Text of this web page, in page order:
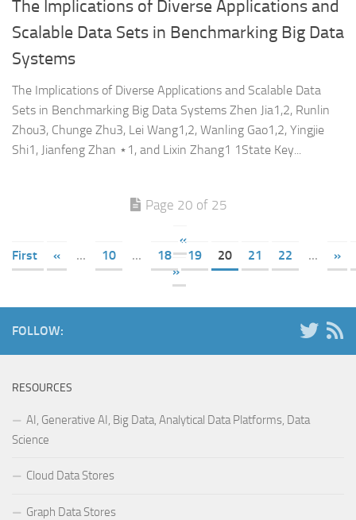
The Implications of Diverse Applications and
Scalable Data Sets in Benchmarking Big Data
Systems
The Implications of Diverse Applications and Scalable Data
Sets in Benchmarking Big Data Systems Zhen Jia1,2, Runlin
Zhou3, Chunge Zhu3, Lei Wang1,2, Wanling Gao1,2, Yingjie
Shi1, Jianfeng Zhan ⋆1, and Lixin Zhang1 1State Key...
Page 20 of 25
«
First
« ... 10 ... 18 19 20 21 22 ...
»
»
FOLLOW:
RESOURCES
AI, Generative AI, Big Data, Analytical Data Platforms, Data
Science
Cloud Data Stores
Graph Data Stores